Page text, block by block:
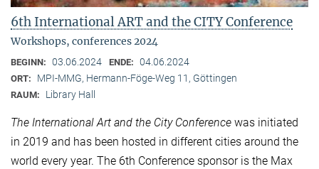
6th International ART and the CITY Conference
Workshops, conferences 2024
BEGINN: 03.06.2024 ENDE: 04.06.2024
ORT: MPI-MMG, Hermann-Föge-Weg 11, Göttingen
RAUM: Library Hall
The International Art and the City Conference was initiated
in 2019 and has been hosted in different cities around the
world every year. The 6th Conference sponsor is the Max